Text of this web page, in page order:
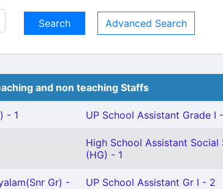
Advanced Search
and non teaching Staffs
- 1 UP School Assistant Grade I
High School Assistant Social
(HG) - 1
Gr) -
UP School Assistant Gr I - 2